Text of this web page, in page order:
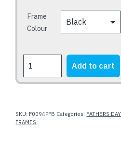
Frame
Colour
quantity
Add to cart
SKU: F0094PFB Categories: FATHERS
FRAMES